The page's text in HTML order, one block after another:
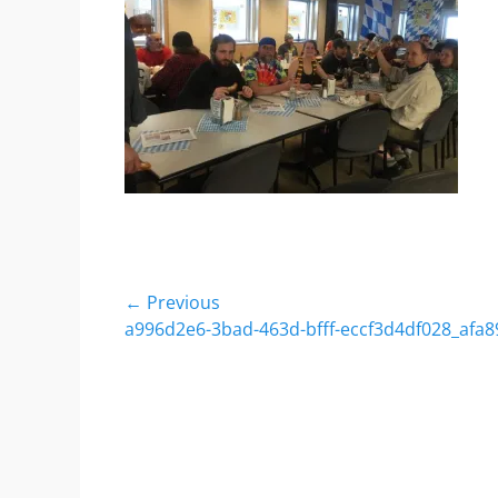
Post
navigation
← Previous
Previous
a996d2e6-3bad-463d-bfff-